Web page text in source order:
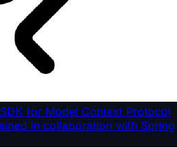
for Model Context Protocol
in collaboration with Spring